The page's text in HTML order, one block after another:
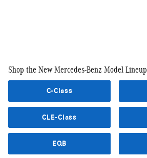
Shop the New Mercedes-Benz Model Lineup
C-Class
CLE-Class
EQB